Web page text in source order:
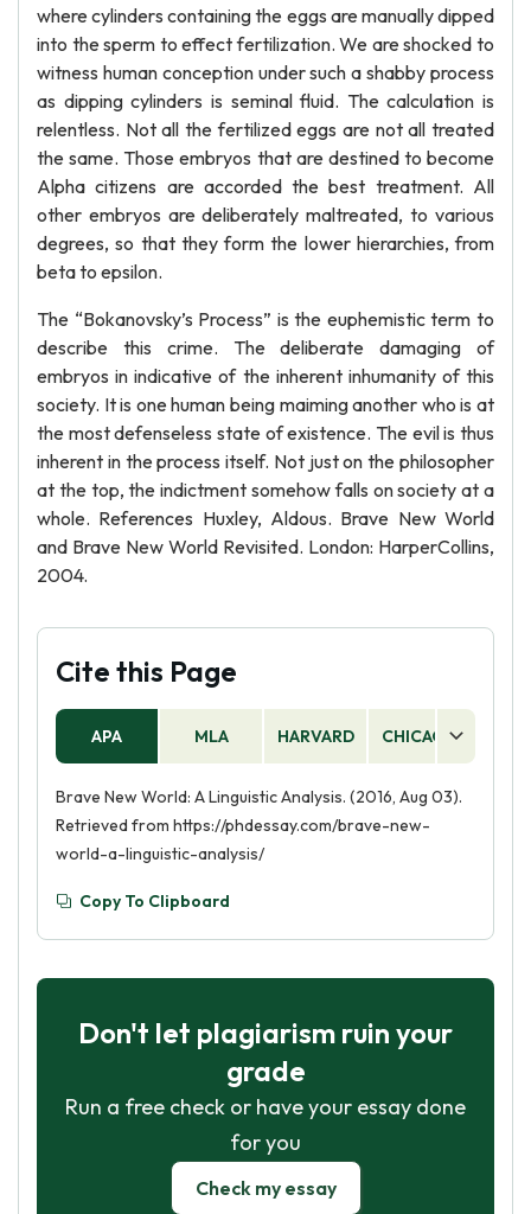
where cylinders containing the eggs are manually dipped
into the sperm to effect fertilization. We are shocked to
witness human conception under such a shabby process
as dipping cylinders is seminal fluid. The calculation is
relentless. Not all the fertilized eggs are not all treated
the same. Those embryos that are destined to become
Alpha citizens are accorded the best treatment. All
other embryos are deliberately maltreated, to various
degrees, so that they form the lower hierarchies, from
beta to epsilon.
The “Bokanovsky’s Process” is the euphemistic term to
describe this crime. The deliberate damaging of
embryos in indicative of the inherent inhumanity of this
society. It is one human being maiming another who is at
the most defenseless state of existence. The evil is thus
inherent in the process itself. Not just on the philosopher
at the top, the indictment somehow falls on society at a
whole. References Huxley, Aldous. Brave New World
and Brave New World Revisited. London: HarperCollins,
2004.
Cite this Page
APA MLA HARVARD CHICAGO
Brave New World: A Linguistic Analysis. (2016, Aug 03).
Retrieved from https://phdessay.com/brave-new-
world-a-linguistic-analysis/
Copy To Clipboard
Don't let plagiarism ruin your
grade
Run a free check or have your essay done
for you
Check my essay